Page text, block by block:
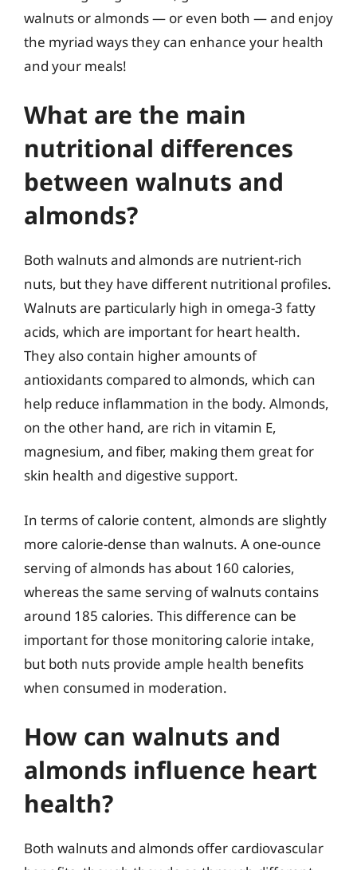
walnuts or almonds — or even both — and enjoy
the myriad ways they can enhance your health
and your meals!
What are the main
nutritional differences
between walnuts and
almonds?
Both walnuts and almonds are nutrient-rich
nuts, but they have different nutritional profiles.
Walnuts are particularly high in omega-3 fatty
acids, which are important for heart health.
They also contain higher amounts of
antioxidants compared to almonds, which can
help reduce inflammation in the body. Almonds,
on the other hand, are rich in vitamin E,
magnesium, and fiber, making them great for
skin health and digestive support.
In terms of calorie content, almonds are slightly
more calorie-dense than walnuts. A one-ounce
serving of almonds has about 160 calories,
whereas the same serving of walnuts contains
around 185 calories. This difference can be
important for those monitoring calorie intake,
but both nuts provide ample health benefits
when consumed in moderation.
How can walnuts and
almonds influence heart
health?
Both walnuts and almonds offer cardiovascular